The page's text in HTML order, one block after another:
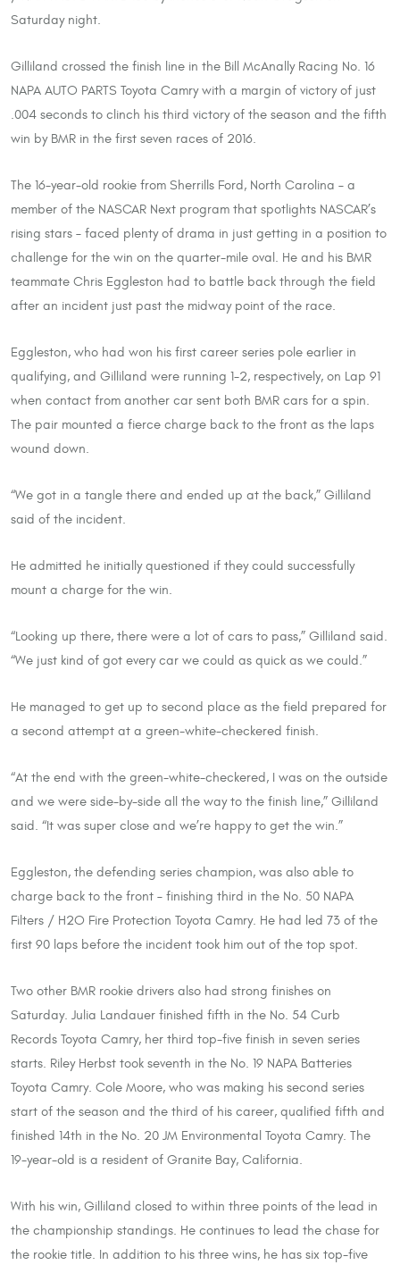
Saturday night.
Gilliland crossed the finish line in the Bill McAnally Racing No. 16
NAPA AUTO PARTS Toyota Camry with a margin of victory of just
.004 seconds to clinch his third victory of the season and the fifth
win by BMR in the first seven races of 2016.
The 16-year-old rookie from Sherrills Ford, North Carolina – a
member of the NASCAR Next program that spotlights NASCAR’s
rising stars – faced plenty of drama in just getting in a position to
challenge for the win on the quarter-mile oval. He and his BMR
teammate Chris Eggleston had to battle back through the field
after an incident just past the midway point of the race.
Eggleston, who had won his first career series pole earlier in
qualifying, and Gilliland were running 1-2, respectively, on Lap 91
when contact from another car sent both BMR cars for a spin.
The pair mounted a fierce charge back to the front as the laps
wound down.
“We got in a tangle there and ended up at the back,” Gilliland
said of the incident.
He admitted he initially questioned if they could successfully
mount a charge for the win.
“Looking up there, there were a lot of cars to pass,” Gilliland said.
“We just kind of got every car we could as quick as we could.”
He managed to get up to second place as the field prepared for
a second attempt at a green-white-checkered finish.
“At the end with the green-white-checkered, I was on the outside
and we were side-by-side all the way to the finish line,” Gilliland
said. “It was super close and we’re happy to get the win.”
Eggleston, the defending series champion, was also able to
charge back to the front – finishing third in the No. 50 NAPA
Filters / H2O Fire Protection Toyota Camry. He had led 73 of the
first 90 laps before the incident took him out of the top spot.
Two other BMR rookie drivers also had strong finishes on
Saturday. Julia Landauer finished fifth in the No. 54 Curb
Records Toyota Camry, her third top-five finish in seven series
starts. Riley Herbst took seventh in the No. 19 NAPA Batteries
Toyota Camry. Cole Moore, who was making his second series
start of the season and the third of his career, qualified fifth and
finished 14th in the No. 20 JM Environmental Toyota Camry. The
19-year-old is a resident of Granite Bay, California.
With his win, Gilliland closed to within three points of the lead in
the championship standings. He continues to lead the chase for
the rookie title. In addition to his three wins, he has six top-five